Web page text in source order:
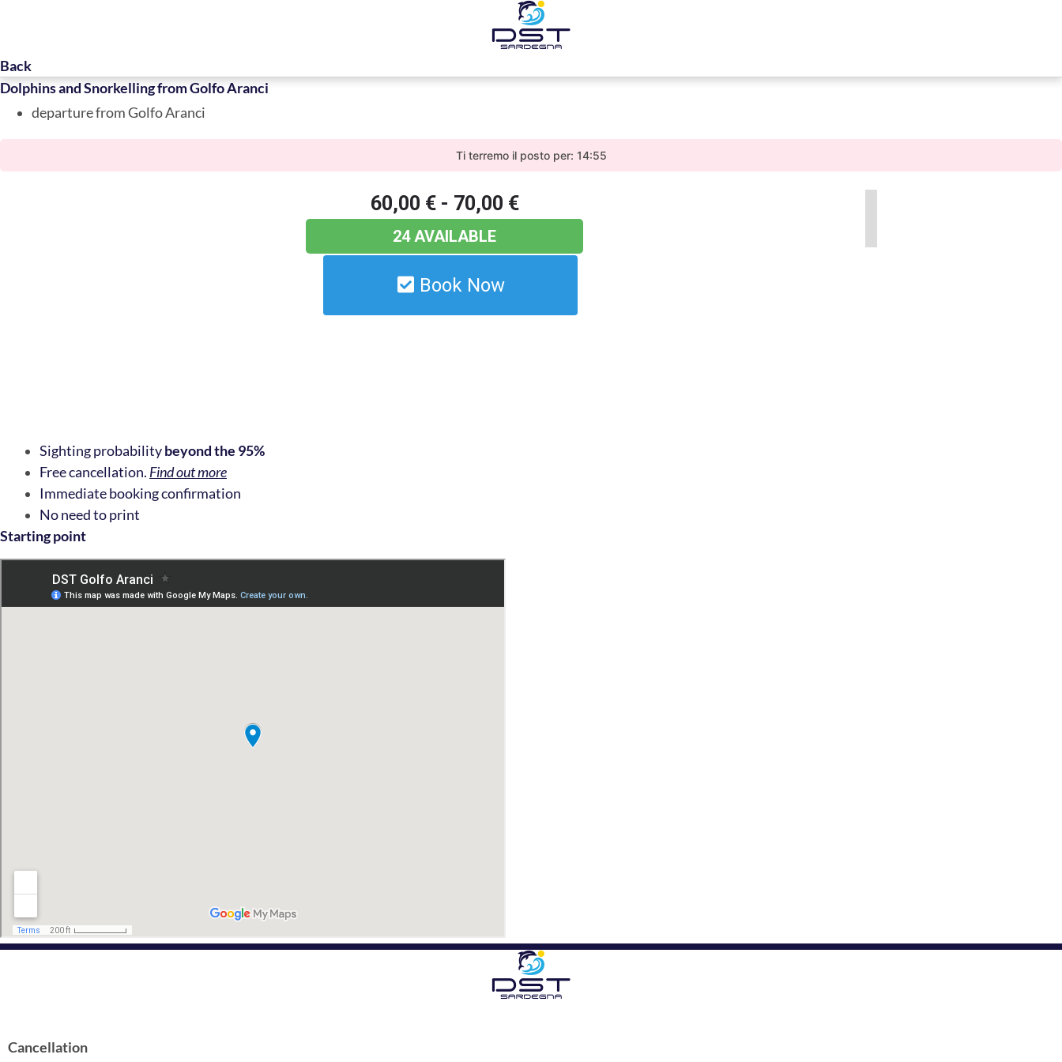
Back
Dolphins and Snorkelling from Golfo Aranci
departure from Golfo Aranci
Ti terremo il posto per: 14:55
Sighting probabilitybeyond the 95%
Free cancellation. Find out more
Immediate booking confirmation
No need to print
Starting point
Cancellation